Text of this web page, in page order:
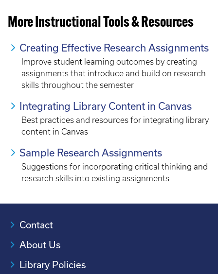
More Instructional Tools & Resources
Creating Effective Research Assignments
Improve student learning outcomes by creating
assignments that introduce and build on research
skills throughout the semester
Integrating Library Content in Canvas
Best practices and resources for integrating library
content in Canvas
Sample Research Assignments
Suggestions for incorporating critical thinking and
research skills into existing assignments
Contact
About Us
Library Policies